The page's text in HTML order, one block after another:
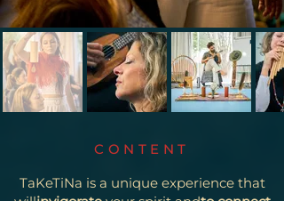
CONTENT
TaKeTiNa is a unique experience that